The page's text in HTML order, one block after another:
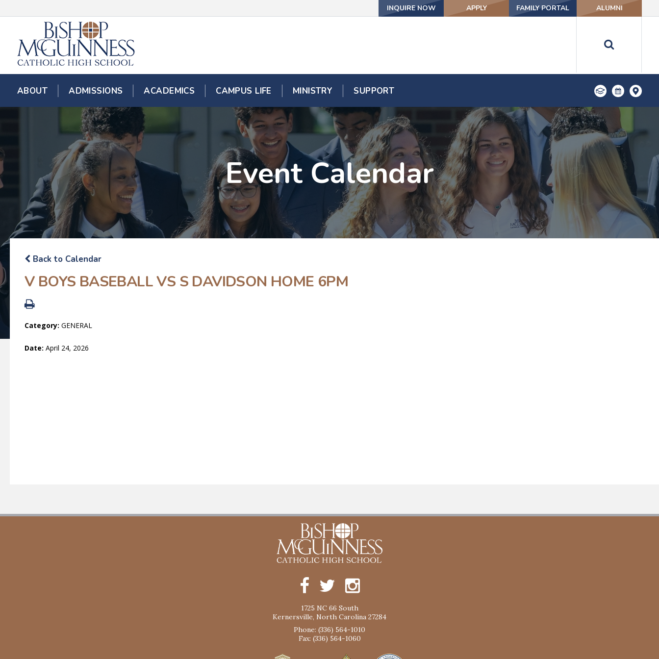
INQUIRE NOW APPLY FAMILY PORTAL ALUMNI
ABOUT ADMISSIONS ACADEMICS CAMPUS LIFE MINISTRY SUPPORT
Event Calendar
Back to Calendar
V BOYS BASEBALL VS S DAVIDSON HOME 6PM
Category: GENERAL
Date: April 24, 2026
1725 NC 66 South
Kernersville, North Carolina 27284
Phone: (336) 564-1010
Fax: (336) 564-1060